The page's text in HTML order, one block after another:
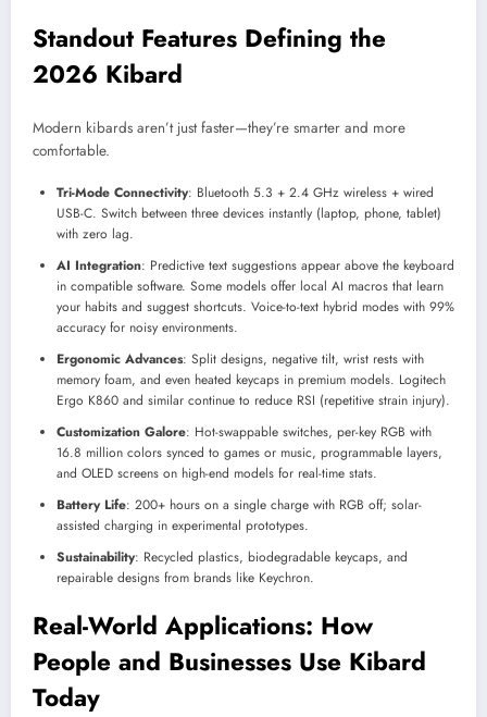
Standout Features Defining the
2026 Kibard
Modern kibards aren’t just faster—they’re smarter and more
comfortable.
Tri-Mode Connectivity: Bluetooth 5.3 + 2.4 GHz wireless + wired
USB-C. Switch between three devices instantly (laptop, phone, tablet)
with zero lag.
AI Integration: Predictive text suggestions appear above the keyboard
in compatible software. Some models offer local AI macros that learn
your habits and suggest shortcuts. Voice-to-text hybrid modes with 99%
accuracy for noisy environments.
Ergonomic Advances: Split designs, negative tilt, wrist rests with
memory foam, and even heated keycaps in premium models. Logitech
Ergo K860 and similar continue to reduce RSI (repetitive strain injury).
Customization Galore: Hot-swappable switches, per-key RGB with
16.8 million colors synced to games or music, programmable layers,
and OLED screens on high-end models for real-time stats.
Battery Life: 200+ hours on a single charge with RGB off; solar-
assisted charging in experimental prototypes.
Sustainability: Recycled plastics, biodegradable keycaps, and
repairable designs from brands like Keychron.
Real-World Applications: How
People and Businesses Use Kibard
Today